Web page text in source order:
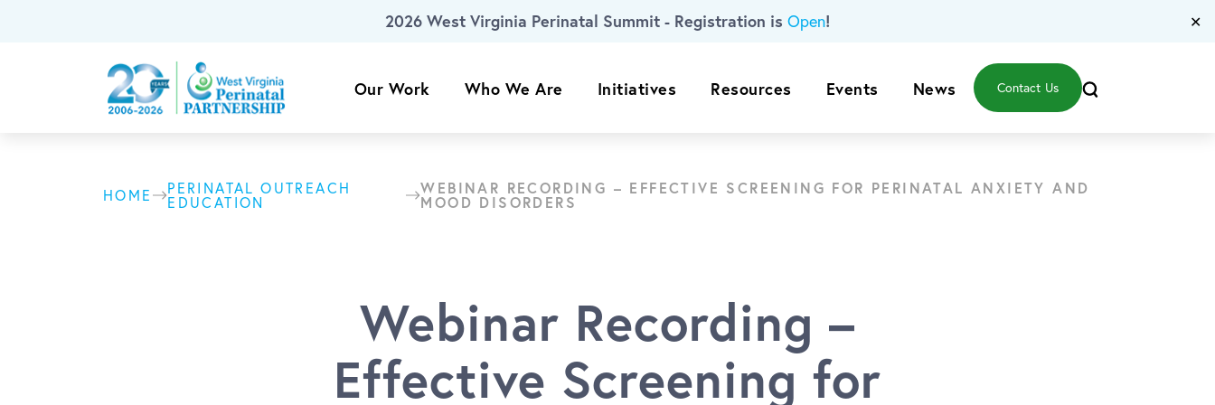
2026 West Virginia Perinatal Summit - Registration is Open! ✕
Our Work Who We Are Initiatives Resources Events News Contact Us
HOME
PERINATAL OUTREACH
EDUCATION
WEBINAR RECORDING – EFFECTIVE SCREENING FOR PERINATAL ANXIETY AND
MOOD DISORDERS
Webinar Recording –
Effective Screening for